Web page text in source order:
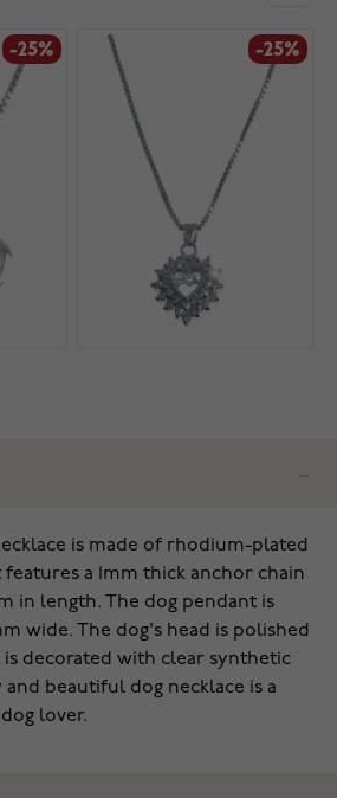
-25% -25%
is made of rhodium-plated
features a 1mm thick anchor chain
in length. The dog pendant is
wide. The dog's head is polished
decorated with clear synthetic
beautiful dog necklace is a
lover.